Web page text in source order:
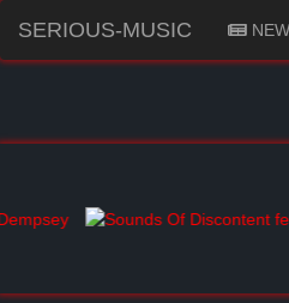
SERIOUS-MUSIC